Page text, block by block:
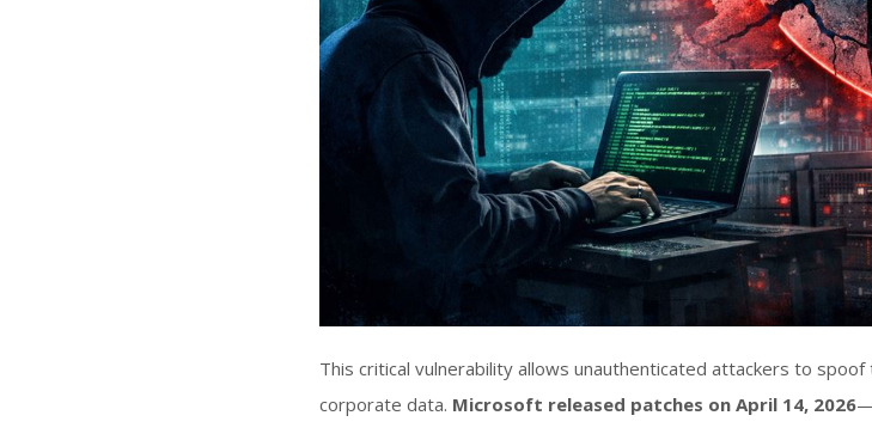
This critical vulnerability allows unauthenticated attackers to
corporate data. Microsoft released patches on April 14, 2026